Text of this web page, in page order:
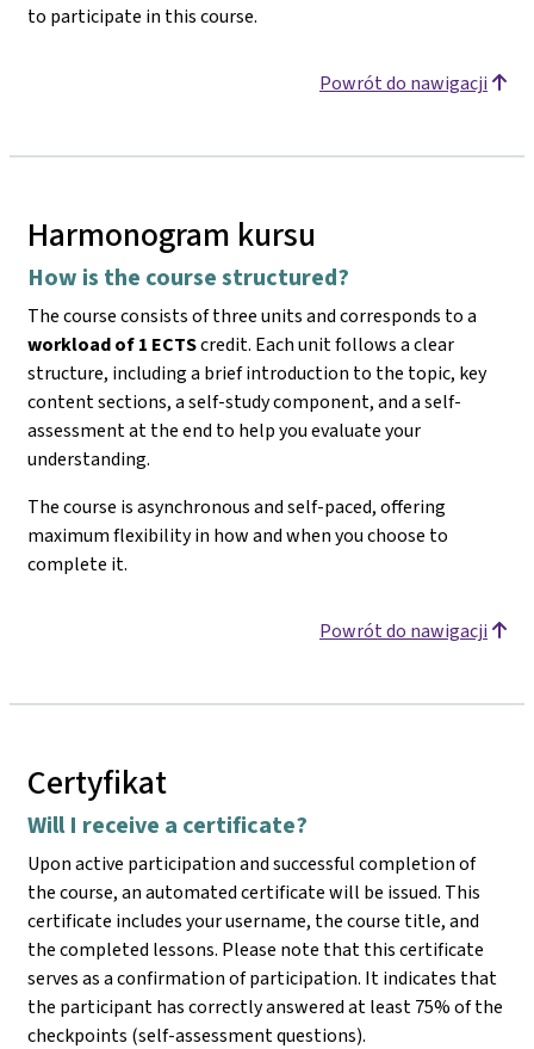
to participate in this course.
Powrót do nawigacji
Harmonogram kursu
How is the course structured?
The course consists of three units and corresponds to a
workload of 1 ECTScredit. Each unit follows a clear
structure, including a brief introduction to the topic, key
content sections, a self-study component, and a self-
assessment at the end to help you evaluate your
understanding.
The course is asynchronous and self-paced, offering
maximum flexibility in how and when you choose to
complete it.
Powrót do nawigacji
Certyfikat
Will I receive a certificate?
Upon active participation and successful completion of
the course, an automated certificate will be issued. This
certificate includes your username, the course title, and
the completed lessons. Please note that this certificate
serves as a confirmation of participation. It indicates that
the participant has correctly answered at least 75% of the
checkpoints (self-assessment questions).